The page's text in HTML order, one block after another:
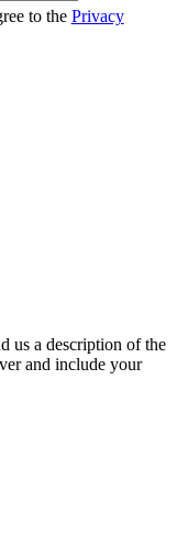
to the Privacy
us a description of the
and include your